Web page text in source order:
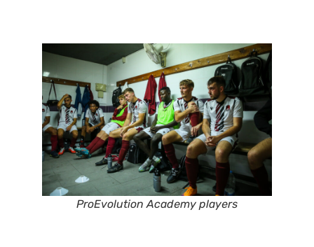
ProEvolution Academy players